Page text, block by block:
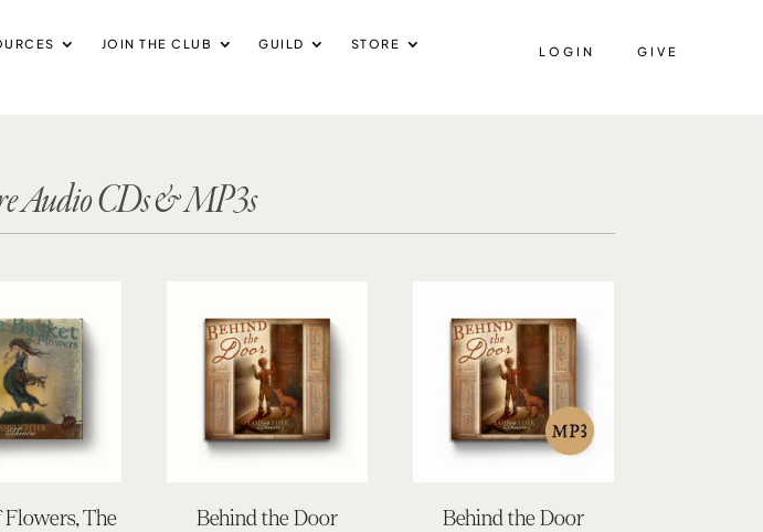
JOIN THE CLUB GUILD STORE LOGIN GIVE
Audio CDs & MP3s
Flowers, The
Behind the Door
Behind the Door